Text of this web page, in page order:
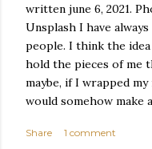
written june 6, 2021.
Unsplash I have
people. I think the
hold the pieces of me
maybe, if I wrapped
would somehow make
relationships and
Share 1 comment